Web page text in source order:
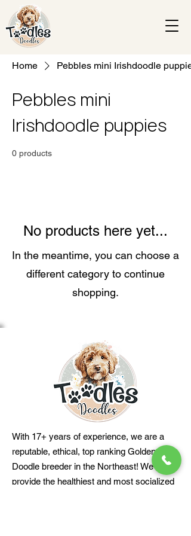
Home Pebbles mini Irishdoodle
Pebbles mini
Irishdoodle puppies
0 products
No products here yet...
In the meantime, you can choose a
different category to continue
shopping.
With 17+ years of experience, we are a
reputable, ethical, top ranking Golden
Doodle breeder in the Northeast! We
provide the healthiest and most socialized